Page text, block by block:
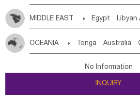
MIDDLE EAST  Egypt Libyan
Jordan
Kuwait Israel Oman
OCEANIA  Tonga Australia
Tuvalu Micronesia Fs Marshall
New Zealand
No Information
INQUIRY